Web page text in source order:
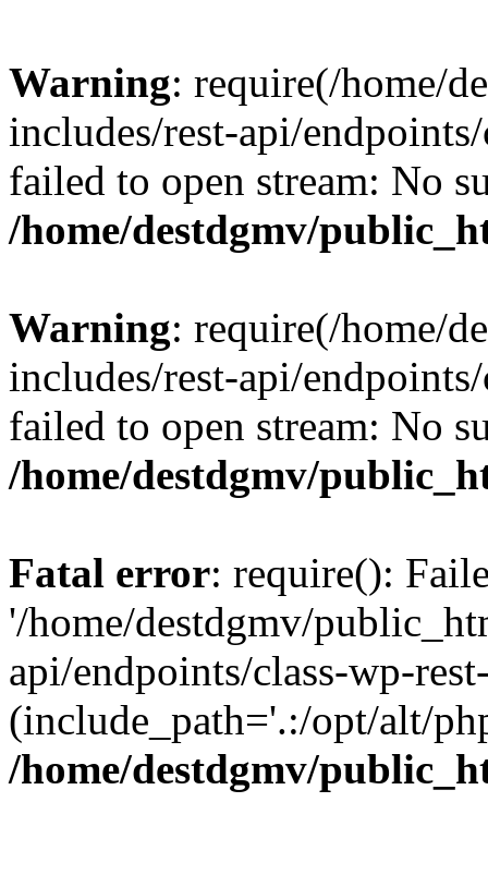
Warning: require(/home/
includes/rest-api/
failed to open stream: No
/home/destdgmv/
Warning: require(/home/
includes/rest-api/
failed to open stream: No
/home/destdgmv/
Fatal error: require():
'/home/destdgmv/
api/endpoints/class-wp-
(include_path='.:/opt/alt/
/home/destdgmv/